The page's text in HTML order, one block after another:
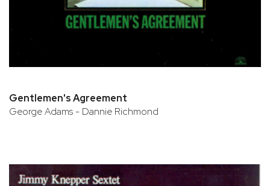
Gentlemen's Agreement
George Adams - Dannie Richmond